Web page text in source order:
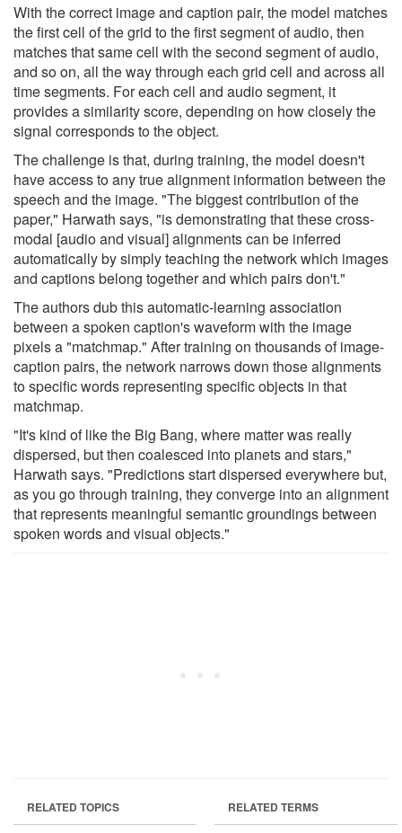
With the correct image and caption pair, the model matches
the first cell of the grid to the first segment of audio, then
matches that same cell with the second segment of audio,
and so on, all the way through each grid cell and across all
time segments. For each cell and audio segment, it
provides a similarity score, depending on how closely the
signal corresponds to the object.
The challenge is that, during training, the model doesn't
have access to any true alignment information between the
speech and the image. "The biggest contribution of the
paper," Harwath says, "is demonstrating that these cross-
modal [audio and visual] alignments can be inferred
automatically by simply teaching the network which images
and captions belong together and which pairs don't."
The authors dub this automatic-learning association
between a spoken caption's waveform with the image
pixels a "matchmap." After training on thousands of image-
caption pairs, the network narrows down those alignments
to specific words representing specific objects in that
matchmap.
"It's kind of like the Big Bang, where matter was really
dispersed, but then coalesced into planets and stars,"
Harwath says. "Predictions start dispersed everywhere but,
as you go through training, they converge into an alignment
that represents meaningful semantic groundings between
spoken words and visual objects."
RELATED TOPICS RELATED TERMS